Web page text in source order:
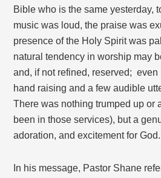
Bible who is the same yesterday,
music was loud, the praise was
presence of the Holy Spirit was
natural tendency in worship may
and, if not refined, reserved; even
hand raising and a few audible
There was nothing trumped up or
been in those services), but a
adoration, and excitement for God.
In his message, Pastor Shane